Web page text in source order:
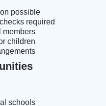
possible
required
members
children
schools